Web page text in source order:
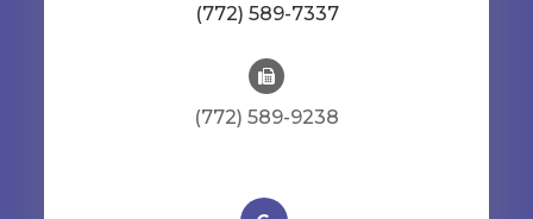
(772) 589-7337
(772) 589-9238